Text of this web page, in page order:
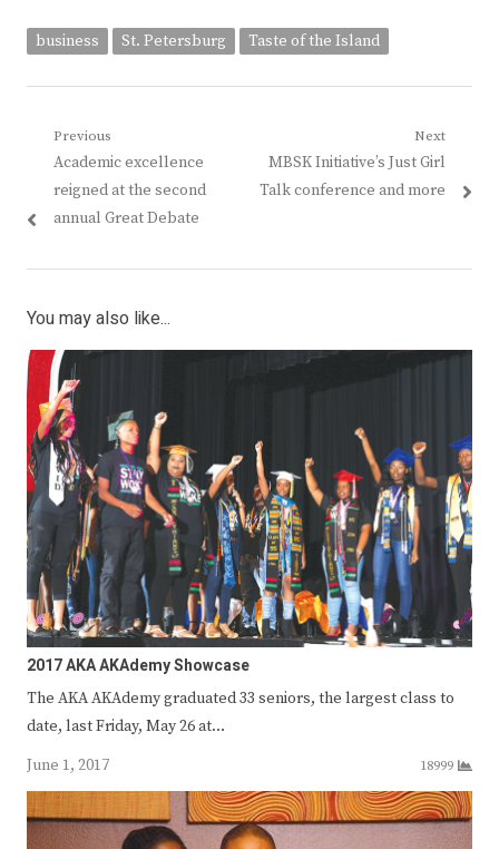
business St. Petersburg Taste of the Island
Post
navigation
Previous
Previous
post:
Academic excellence
reigned at the second
annual Great Debate
Next
Next
post:
MBSK Initiative’s Just Girl
Talk conference and more
You may also like...
2017 AKA AKAdemy Showcase
The AKA AKAdemy graduated 33 seniors, the largest class to
date, last Friday, May 26 at…
June 1, 2017
18999